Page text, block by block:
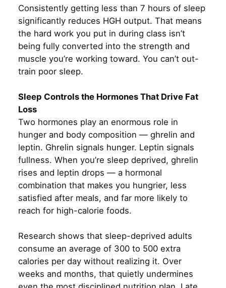
Consistently getting less than 7 hours of sleep
significantly reduces HGH output. That means
the hard work you put in during class isn’t
being fully converted into the strength and
muscle you’re working toward. You can’t out-
train poor sleep.
Sleep Controls the Hormones That Drive Fat
Loss
Two hormones play an enormous role in
hunger and body composition — ghrelin and
leptin. Ghrelin signals hunger. Leptin signals
fullness. When you’re sleep deprived, ghrelin
rises and leptin drops — a hormonal
combination that makes you hungrier, less
satisfied after meals, and far more likely to
reach for high-calorie foods.
Research shows that sleep-deprived adults
consume an average of 300 to 500 extra
calories per day without realizing it. Over
weeks and months, that quietly undermines